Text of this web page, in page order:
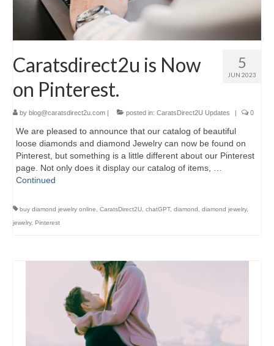
5
JUN 2023
Caratsdirect2u is Now
on Pinterest.
by blog@caratsdirect2u.com | posted in: CaratsDirect2U Updates | 0
We are pleased to announce that our catalog of beautiful
loose diamonds and diamond Jewelry can now be found on
Pinterest, but something is a little different about our Pinterest
page. Not only does it display our catalog of items, …
Continued
buy diamond jewelry online CaratsDirect2U chatGPT, diamond diamond jewelry,
jewelry, Pinterest